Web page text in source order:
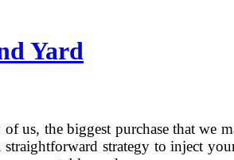
Yard
us, the biggest purchase that we
strategy to inject